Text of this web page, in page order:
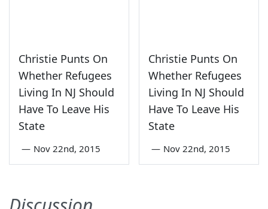
Christie Punts On
Whether Refugees
Living In NJ Should
Have To Leave His
State
— Nov 22nd, 2015
Christie Punts On
Whether Refugees
Living In NJ Should
Have To Leave His
State
— Nov 22nd, 2015